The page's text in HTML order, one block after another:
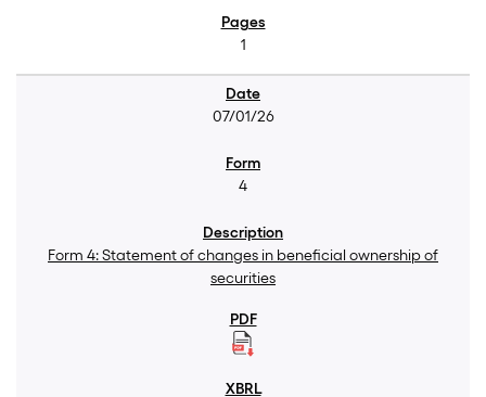
1
07/01/26
4
Form 4: Statement of changes in beneficial ownership of
securities